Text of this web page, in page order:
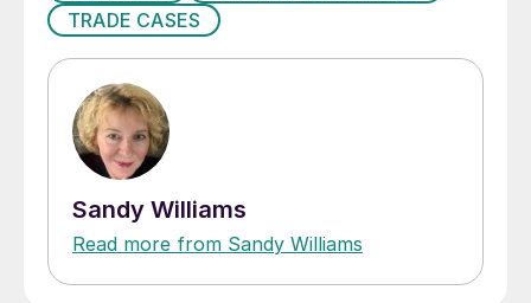
TRADE CASES
Sandy Williams
Read more from Sandy Williams